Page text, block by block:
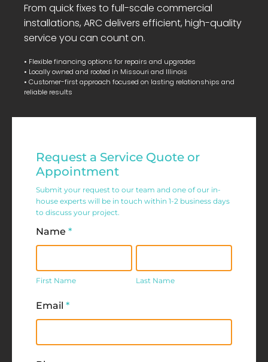
From quick fixes to full-scale commercial
installations, ARC delivers efficient, high-quality
service you can count on.
• Flexible financing options for repairs and upgrades
• Locally owned and rooted in Missouri and Illinois
• Customer-first approach focused on lasting relationships and
reliable results
Residential
Service
Request
Form
Request a Service Quote or
Appointment
Submit your request to our team and one of our in-
house experts will be in touch within 1-2 business days
to discuss your project.
Name *
Name
First Name
Name
Last Name
Email *